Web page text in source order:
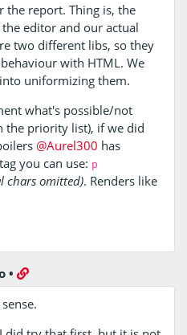
the report. Thing is, the
editor and our actual
two different libs, so they
with HTML. We
uniformizing them.
what's possible/not
the priority list), if we did
@Aurel300 has
you can use: p
chars omitted). Renders like
•